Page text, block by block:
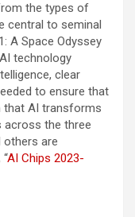
the types of
central to seminal
A Space Odyssey
technology
clear
to ensure that
that AI transforms
across the three
others are
AI Chips 2023-